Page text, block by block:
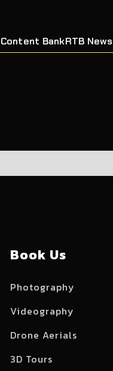
Content BankRTB News
Book Us
Photography
Videography
Drone Aerials
3D Tours